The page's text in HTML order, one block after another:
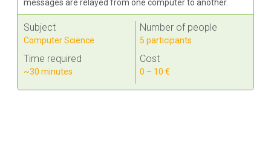
messages are relayed from one computer to another.
Subject
Computer Science
Time required
~30 minutes
Number of people
5 participants
Cost
0 – 10 €